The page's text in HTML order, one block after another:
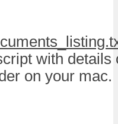
with details
on your mac.